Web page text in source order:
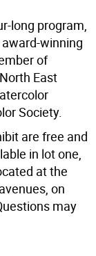
long program,
winning
of
East
Society.
are free and
in lot one,
at the
on
may